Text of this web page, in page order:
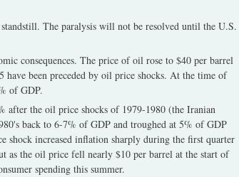
The paralysis will not be resolved until the U.S.
consequences. The price of oil rose to $40 per barrel
have been preceded by oil price shocks. At the time of
of GDP.
after the oil price shocks of 1979-1980 (the Iranian
back to 6-7% of GDP and troughed at 5% of GDP
increased inflation sharply during the first quarter
as the oil price fell nearly $10 per barrel at the start of
spending this summer.